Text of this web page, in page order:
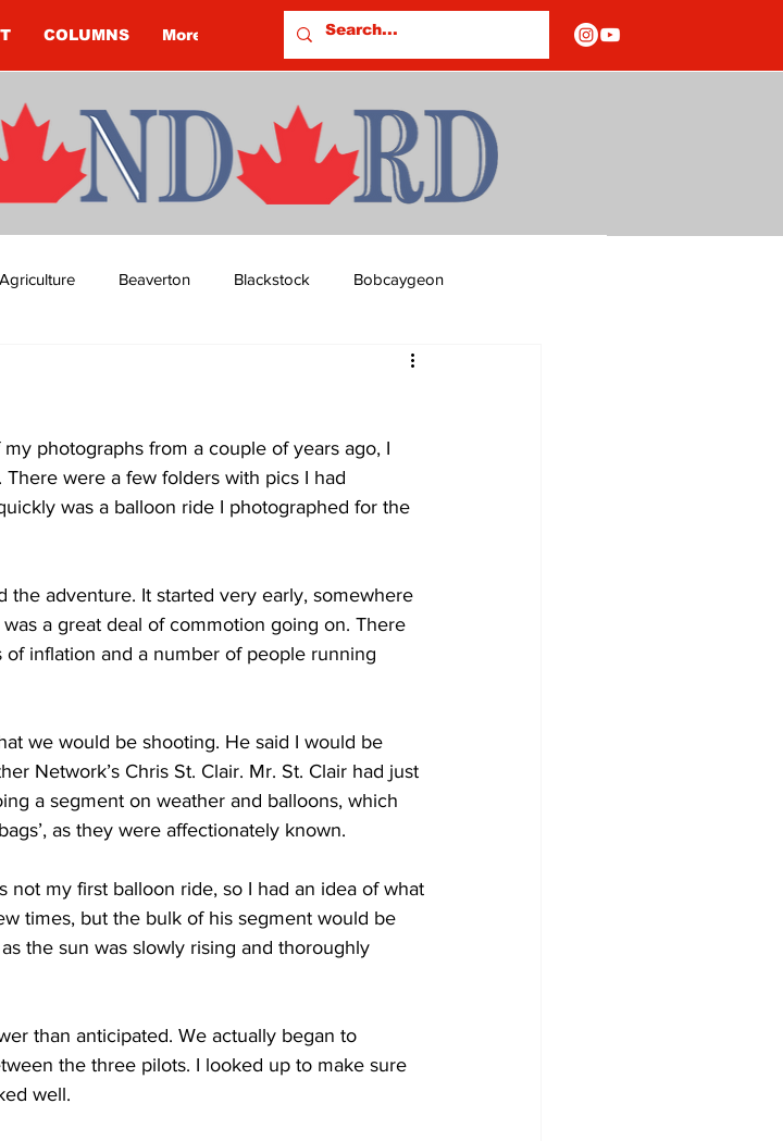
COLUMNS More
Agriculture Beaverton Blackstock Bobcaygeon
Columns
19 COVID-19 NEWS: NOTICE OF CLOSURES
& Utica Faith
photographs from a couple of years ago, I
were a few folders with pics I had
was a balloon ride I photographed for the
adventure. It started very early, somewhere
a great deal of commotion going on. There
inflation and a number of people running
we would be shooting. He said I would be
Network’s Chris St. Clair. Mr. St. Clair had just
a segment on weather and balloons, which
as they were affectionately known.
not my first balloon ride, so I had an idea of what
times, but the bulk of his segment would be
the sun was slowly rising and thoroughly
than anticipated. We actually began to
the three pilots. I looked up to make sure
well.